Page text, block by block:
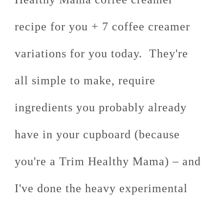
recipe for you + 7 coffee creamer
variations for you today. They're
all simple to make, require
ingredients you probably already
have in your cupboard (because
you're a Trim Healthy Mama) – and
I've done the heavy experimental